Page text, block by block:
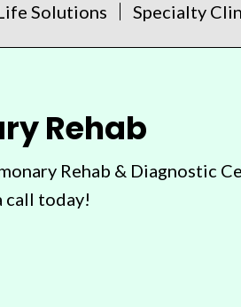
Solutions Specialty
Rehab
Rehab & Diagnostic
call today!